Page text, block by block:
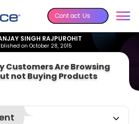
Contact Us
SINGH RAJPUROHIT
on October 28, 2015
Customers Are Browsing
not Buying Products